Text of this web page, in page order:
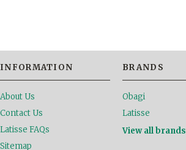
INFORMATION
About Us
Contact Us
Latisse FAQs
Sitemap
BRANDS
Obagi
Latisse
View all brands